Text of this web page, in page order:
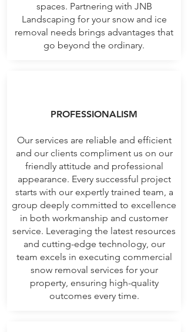
spaces. Partnering with JNB
Landscaping for your snow and ice
removal needs brings advantages that
go beyond the ordinary.
PROFESSIONALISM
Our services are reliable and efficient
and our clients compliment us on our
friendly attitude and professional
appearance. Every successful project
starts with our expertly trained team, a
group deeply committed to excellence
in both workmanship and customer
service. Leveraging the latest resources
and cutting-edge technology, our
team excels in executing commercial
snow removal services for your
property, ensuring high-quality
outcomes every time.